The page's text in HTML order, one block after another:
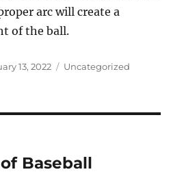
arc will create a
of the ball.
13, 2022 Categories
Uncategorized
Baseball